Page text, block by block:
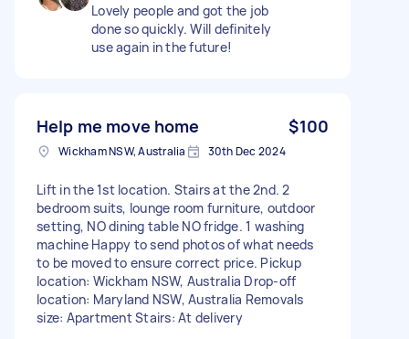
Lovely people and got the job
done so quickly. Will definitely
use again in the future!
Help me move home $100
Wickham NSW, Australia 30th Dec 2024
Lift in the 1st location. Stairs at the 2nd. 2
bedroom suits, lounge room furniture, outdoor
setting, NO dining table NO fridge. 1 washing
machine Happy to send photos of what needs
to be moved to ensure correct price. Pickup
location: Wickham NSW, Australia Drop-off
location: Maryland NSW, Australia Removals
size: Apartment Stairs: At delivery